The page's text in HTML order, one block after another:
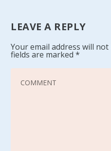
LEAVE A REPLY
Your email address will not
fields are marked*